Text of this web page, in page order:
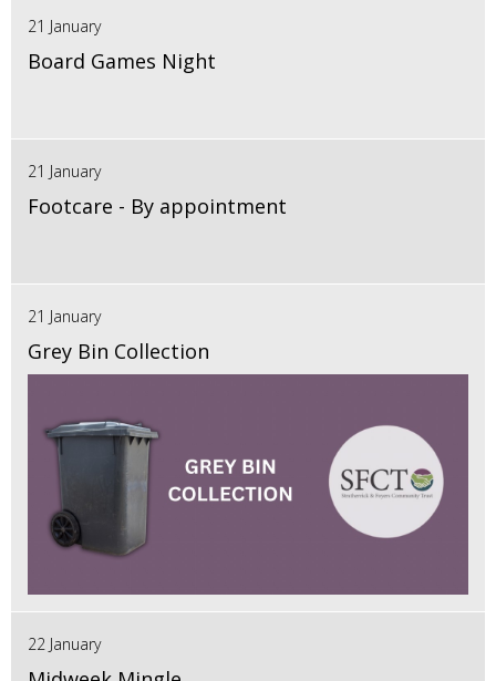
21 January
Board Games Night
21 January
Footcare - By appointment
21 January
Grey Bin Collection
22 January